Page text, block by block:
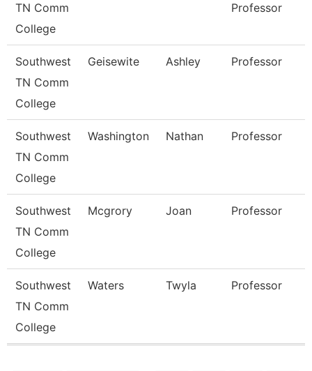
TN Comm
College
Professor
Southwest
TN Comm
College
Geisewite Ashley Professor
Southwest
TN Comm
College
Washington Nathan Professor
Southwest
TN Comm
College
Mcgrory Joan Professor
Southwest
TN Comm
College
Waters Twyla Professor